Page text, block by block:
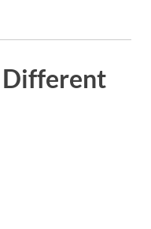
Different